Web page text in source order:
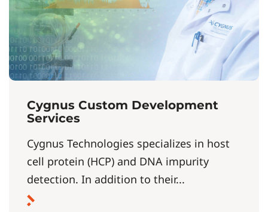
Cygnus Custom Development
Services
Cygnus Technologies specializes in host
cell protein (HCP) and DNA impurity
detection. In addition to their...